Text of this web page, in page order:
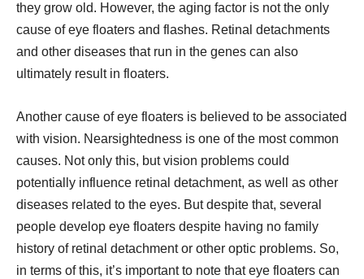
they grow old. However, the aging factor is not the only
cause of eye floaters and flashes. Retinal detachments
and other diseases that run in the genes can also
ultimately result in floaters.
Another cause of eye floaters is believed to be associated
with vision. Nearsightedness is one of the most common
causes. Not only this, but vision problems could
potentially influence retinal detachment, as well as other
diseases related to the eyes. But despite that, several
people develop eye floaters despite having no family
history of retinal detachment or other optic problems. So,
in terms of this, it’s important to note that eye floaters can